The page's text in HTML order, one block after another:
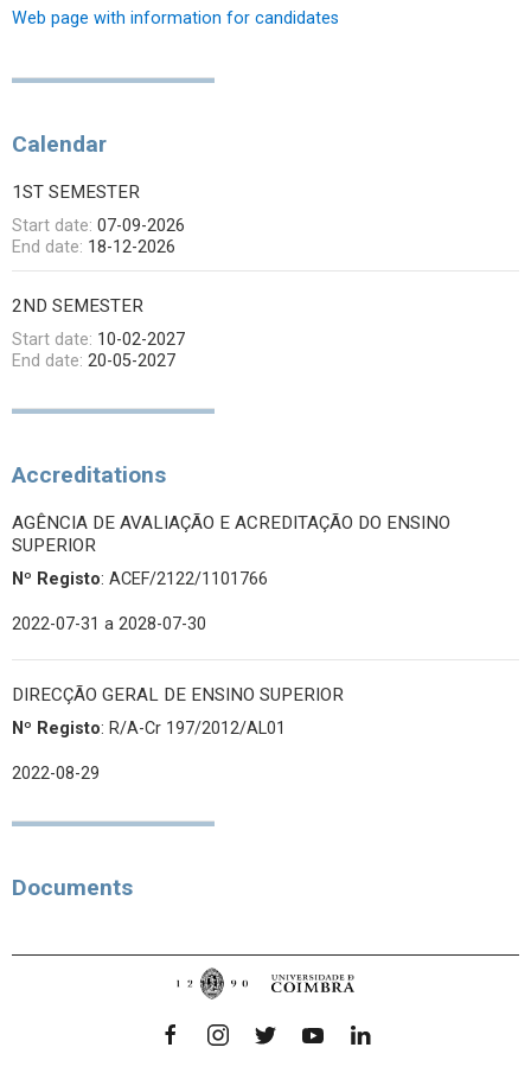
Web page with information for candidates
Calendar
1ST SEMESTER
Start date: 07-09-2026
End date: 18-12-2026
2ND SEMESTER
Start date: 10-02-2027
End date: 20-05-2027
Accreditations
AGÊNCIA DE AVALIAÇÃO E ACREDITAÇÃO DO ENSINO
SUPERIOR
Nº Registo: ACEF/2122/1101766
2022-07-31 a 2028-07-30
DIRECÇÃO GERAL DE ENSINO SUPERIOR
Nº Registo: R/A-Cr 197/2012/AL01
2022-08-29
Documents